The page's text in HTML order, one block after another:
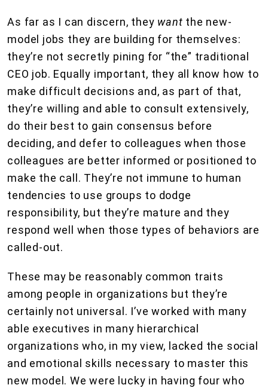
As far as I can discern, they want the new-
model jobs they are building for themselves:
they’re not secretly pining for “the” traditional
CEO job. Equally important, they all know how to
make difficult decisions and, as part of that,
they’re willing and able to consult extensively,
do their best to gain consensus before
deciding, and defer to colleagues when those
colleagues are better informed or positioned to
make the call. They’re not immune to human
tendencies to use groups to dodge
responsibility, but they’re mature and they
respond well when those types of behaviors are
called-out.
These may be reasonably common traits
among people in organizations but they’re
certainly not universal. I’ve worked with many
able executives in many hierarchical
organizations who, in my view, lacked the social
and emotional skills necessary to master this
new model. We were lucky in having four who